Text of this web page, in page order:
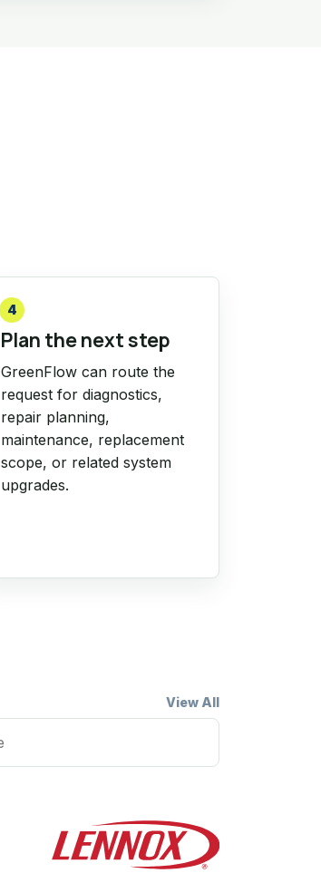
4
Plan the next step
GreenFlow can route the
request for diagnostics,
repair planning,
maintenance, replacement
scope, or related system
upgrades.
View All